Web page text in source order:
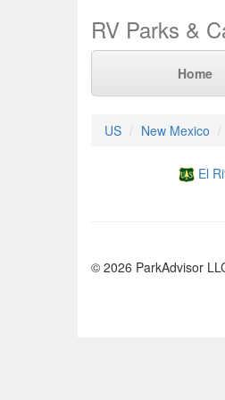
RV Parks &
Home
US New Mexico
El
© 2026 ParkAdvisor